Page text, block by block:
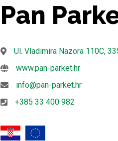
Pan
Ul. Vladimira Nazora 110C,
www.pan-parket.hr
info@pan-parket.hr
+385 33 400 982